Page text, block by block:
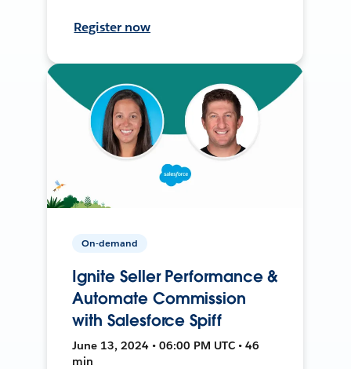
Register now
On-demand
Ignite Seller Performance &
Automate Commission
with Salesforce Spiff
June 13, 2024 • 06:00 PM UTC • 46
min